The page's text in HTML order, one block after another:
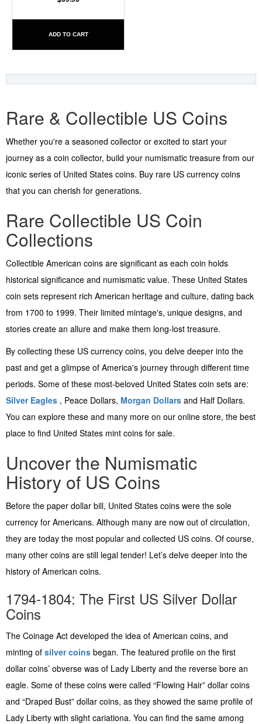
ADD TO CART
Rare & Collectible US Coins
Whether you're a seasoned collector or excited to start your
journey as a coin collector, build your numismatic treasure from our
iconic series of United States coins. Buy rare US currency coins
that you can cherish for generations.
Rare Collectible US Coin
Collections
Collectible American coins are significant as each coin holds
historical significance and numismatic value. These United States
coin sets represent rich American heritage and culture, dating back
from 1700 to 1999. Their limited mintage's, unique designs, and
stories create an allure and make them long-lost treasure.
By collecting these US currency coins, you delve deeper into the
past and get a glimpse of America's journey through different time
periods. Some of these most-beloved United States coin sets are:
Silver Eagles , Peace Dollars, Morgan Dollars and Half Dollars.
You can explore these and many more on our online store, the best
place to find United States mint coins for sale.
Uncover the Numismatic
History of US Coins
Before the paper dollar bill, United States coins were the sole
currency for Americans. Although many are now out of circulation,
they are today the most popular and collected US coins. Of course,
many other coins are still legal tender! Let’s delve deeper into the
history of American coins.
1794-1804: The First US Silver Dollar
Coins
The Coinage Act developed the idea of American coins, and
minting of silver coins began. The featured profile on the first
dollar coins’ obverse was of Lady Liberty and the reverse bore an
eagle. Some of these coins were called “Flowing Hair” dollar coins
and “Draped Bust” dollar coins, as they showed the same profile of
Lady Liberty with slight cariationa. You can find the same among